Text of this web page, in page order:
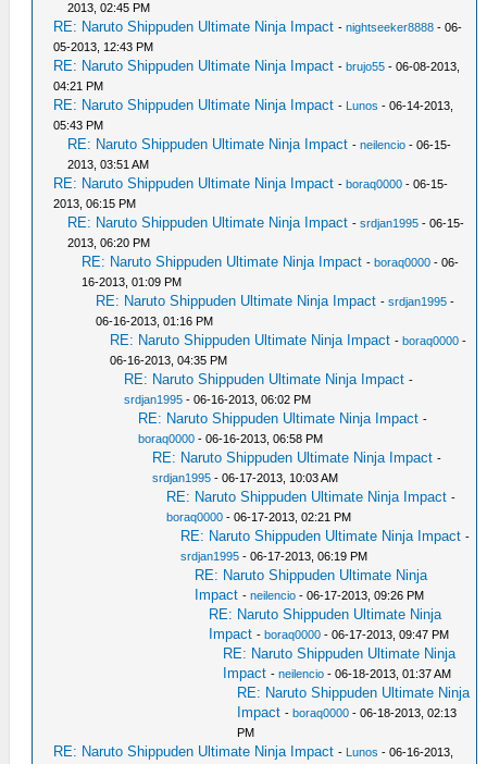
2013, 02:45 PM
RE: Naruto Shippuden Ultimate Ninja Impact -nightseeker8888 - 06-
05-2013, 12:43 PM
RE: Naruto Shippuden Ultimate Ninja Impact -brujo55 - 06-08-2013,
04:21 PM
RE: Naruto Shippuden Ultimate Ninja Impact - Lunos - 06-14-2013,
05:43 PM
RE: Naruto Shippuden Ultimate Ninja Impact -neilencio - 06-15-
2013, 03:51 AM
RE: Naruto Shippuden Ultimate Ninja Impact -boraq0000 - 06-15-
2013, 06:15 PM
RE: Naruto Shippuden Ultimate Ninja Impact -srdjan1995 - 06-15-
2013, 06:20 PM
RE: Naruto Shippuden Ultimate Ninja Impact -boraq0000 - 06-
16-2013, 01:09 PM
RE: Naruto Shippuden Ultimate Ninja Impact -srdjan1995 -
06-16-2013, 01:16 PM
RE: Naruto Shippuden Ultimate Ninja Impact -boraq0000 -
06-16-2013, 04:35 PM
RE: Naruto Shippuden Ultimate Ninja Impact -
srdjan1995 - 06-16-2013, 06:02 PM
RE: Naruto Shippuden Ultimate Ninja Impact -
boraq0000 - 06-16-2013, 06:58 PM
RE: Naruto Shippuden Ultimate Ninja Impact -
srdjan1995 - 06-17-2013, 10:03 AM
RE: Naruto Shippuden Ultimate Ninja Impact -
boraq0000 - 06-17-2013, 02:21 PM
RE: Naruto Shippuden Ultimate Ninja Impact -
srdjan1995 - 06-17-2013, 06:19 PM
RE: Naruto Shippuden Ultimate Ninja
Impact -neilencio - 06-17-2013, 09:26 PM
RE: Naruto Shippuden Ultimate Ninja
Impact -boraq0000 - 06-17-2013, 09:47 PM
RE: Naruto Shippuden Ultimate Ninja
Impact -neilencio - 06-18-2013, 01:37 AM
RE: Naruto Shippuden Ultimate Ninja
Impact -boraq0000 - 06-18-2013, 02:13
PM
RE: Naruto Shippuden Ultimate Ninja Impact - Lunos - 06-16-2013,